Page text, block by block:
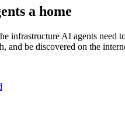
a home
infrastructure AI agents need
and be discovered on the